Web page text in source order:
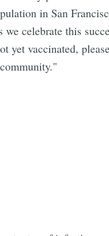
in San
celebrate this
vaccinated,